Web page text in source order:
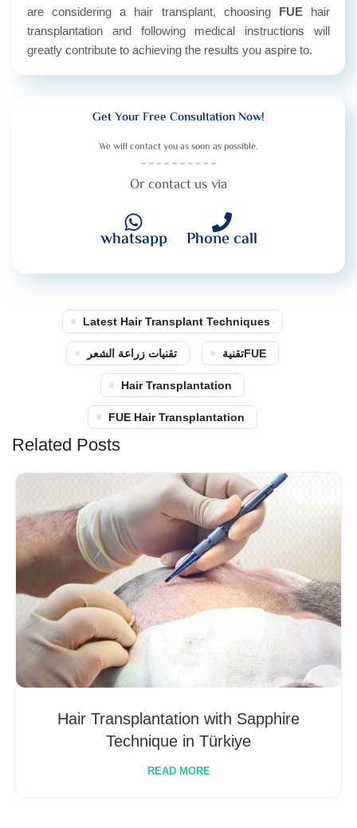
are considering a hair transplant, choosing FUEhair
transplantation and following medical instructions will
greatly contribute to achieving the results you aspire to.
Get Your Free Consultation Now!
We will contact you as soon as possible.
Or contact us via
whatsapp Phone call
Latest Hair Transplant Techniques
تقنيات زراعة الشعر تقنيةFUE
Hair Transplantation
FUE Hair Transplantation
Related Posts
Hair Transplantation with Sapphire
Technique in Türkiye
READ MORE